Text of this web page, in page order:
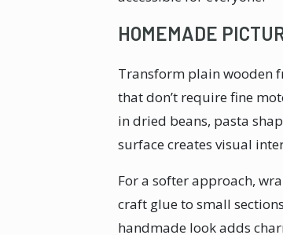
HOMEMADE
Transform plain wooden
that don’t require fine
in dried beans, pasta
surface creates visual
For a softer approach,
craft glue to small
handmade look adds